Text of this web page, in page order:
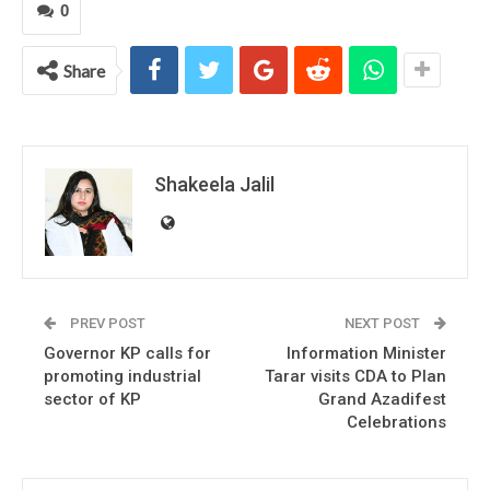
0
Share
Shakeela Jalil
PREV POST
Governor KP calls for
promoting industrial
sector of KP
NEXT POST
Information Minister
Tarar visits CDA to Plan
Grand Azadifest
Celebrations